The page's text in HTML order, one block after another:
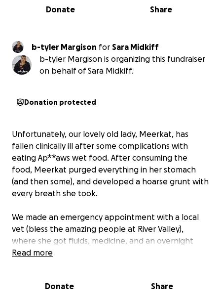
0% complete
Share
Donate
b-tyler Margison for Sara Midkiff
b-tyler Margison is organizing this fundraiser
on behalf of Sara Midkiff.
Donation protected
Unfortunately, our lovely old lady, Meerkat, has
fallen clinically ill after some complications with
eating Ap**aws wet food. After consuming the
food, Meerkat purged everything in her stomach
(and then some), and developed a hoarse grunt with
every breath she took.
We made an emergency appointment with a local
vet (bless the amazing people at River Valley),
where she got fluids, medicine, and an overnight
stay inside an oxygen tent (without her human
The next morning, she came home without having
Read more
Donate Share